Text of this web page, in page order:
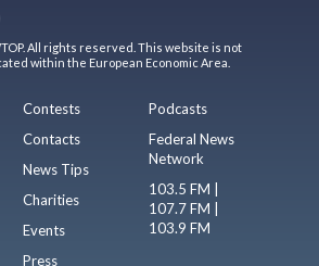
All rights reserved. This website is not
within the European Economic Area.
Contests
Contacts
News Tips
Charities
Events
Press
Podcasts
Federal News
Network
103.5 FM |
107.7 FM |
103.9 FM